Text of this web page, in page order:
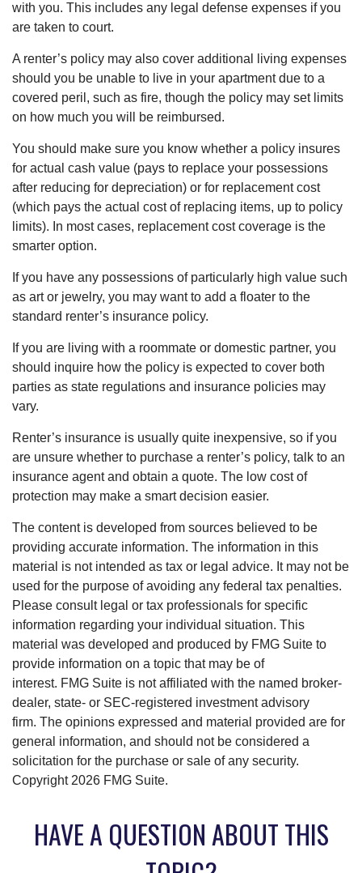
with you. This includes any legal defense expenses if you
are taken to court.
A renter’s policy may also cover additional living expenses
should you be unable to live in your apartment due to a
covered peril, such as fire, though the policy may set limits
on how much you will be reimbursed.
You should make sure you know whether a policy insures
for actual cash value (pays to replace your possessions
after reducing for depreciation) or for replacement cost
(which pays the actual cost of replacing items, up to policy
limits). In most cases, replacement cost coverage is the
smarter option.
If you have any possessions of particularly high value such
as art or jewelry, you may want to add a floater to the
standard renter’s insurance policy.
If you are living with a roommate or domestic partner, you
should inquire how the policy is expected to cover both
parties as state regulations and insurance policies may
vary.
Renter’s insurance is usually quite inexpensive, so if you
are unsure whether to purchase a renter’s policy, talk to an
insurance agent and obtain a quote. The low cost of
protection may make a smart decision easier.
The content is developed from sources believed to be
providing accurate information. The information in this
material is not intended as tax or legal advice. It may not be
used for the purpose of avoiding any federal tax penalties.
Please consult legal or tax professionals for specific
information regarding your individual situation. This
material was developed and produced by FMG Suite to
provide information on a topic that may be of
interest. FMG Suite is not affiliated with the named broker-
dealer, state- or SEC-registered investment advisory
firm. The opinions expressed and material provided are for
general information, and should not be considered a
solicitation for the purchase or sale of any security.
Copyright 2026 FMG Suite.
HAVE A QUESTION ABOUT THIS